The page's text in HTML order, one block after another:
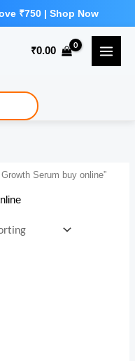
₹0.00
Serum buy online”